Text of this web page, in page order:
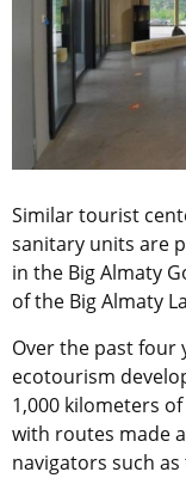
Similar tourist
sanitary units are
in the Big Almaty
of the Big Almaty
Over the past four
ecotourism
1,000 kilometers
with routes made
navigators such as